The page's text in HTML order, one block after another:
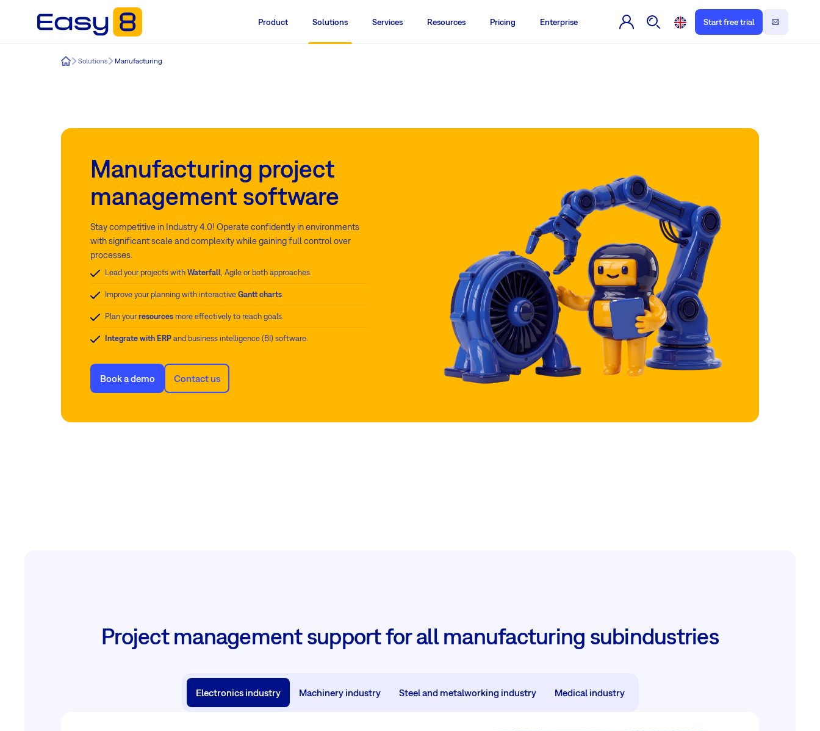
Product Solutions Services Resources Pricing Enterprise Start free trial
Easy8Solutions Manufacturing
Manufacturing project
management software
Stay competitive in Industry 4.0! Operate confidently in environments
with significant scale and complexity while gaining full control over
processes.
Lead your projects with Waterfall, Agile or both approaches.
Improve your planning with interactive Gantt charts.
Plan yourresources more effectively to reach goals.
Integrate with ERP and business intelligence (BI) software.
Book a demo Contact us
Project management support for all manufacturing subindustries
Electronics industry Machinery industry Steel and metalworking industry Medical industry